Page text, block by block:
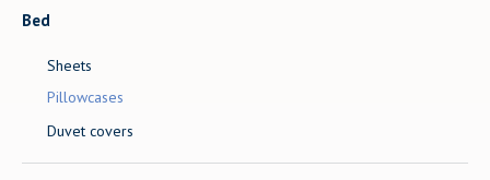
Bed
Sheets
Pillowcases
Duvet covers